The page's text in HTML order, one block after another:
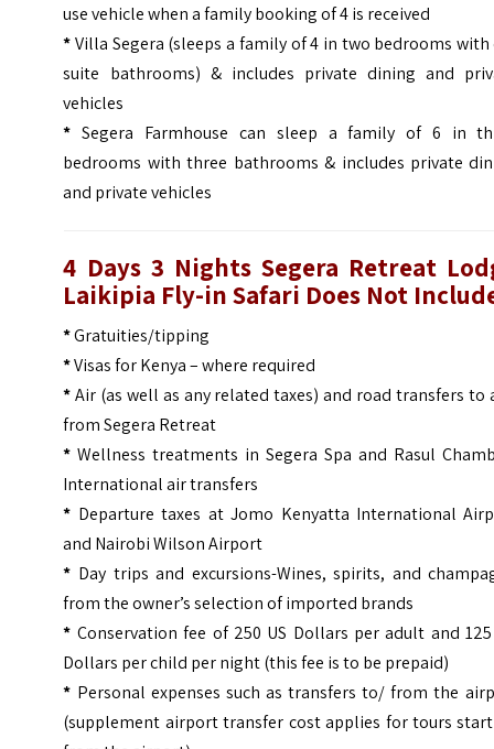
use vehicle when a family booking of 4 is received
*Villa Segera (sleeps a family of 4 in two bedrooms with
suite bathrooms) & includes private dining and
vehicles
* Segera Farmhouse can sleep a family of 6 in
bedrooms with three bathrooms & includes private
and private vehicles
4 Days 3 Nights Segera Retreat
Laikipia Fly-in Safari Does Not
*Gratuities/tipping
*Visas for Kenya – where required
*Air (as well as any related taxes) and road transfers to
from Segera Retreat
* Wellness treatments in Segera Spa and Rasul
International air transfers
* Departure taxes at Jomo Kenyatta International
and Nairobi Wilson Airport
* Day trips and excursions-Wines, spirits, and
from the owner’s selection of imported brands
* Conservation fee of 250 US Dollars per adult and 125
Dollars per child per night (this fee is to be prepaid)
* Personal expenses such as transfers to/ from the
(supplement airport transfer cost applies for tours